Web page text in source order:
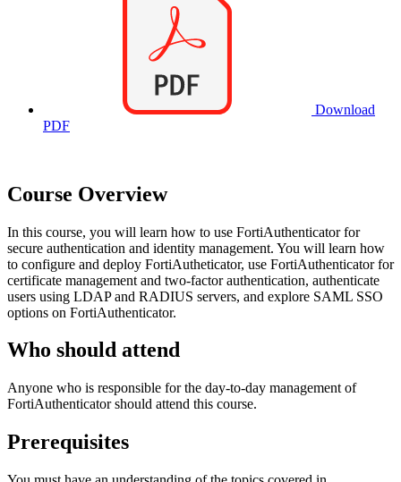
Download
PDF
Course Overview
In this course, you will learn how to use FortiAuthenticator for
secure authentication and identity management. You will learn how
to configure and deploy FortiAutheticator, use FortiAuthenticator for
certificate management and two-factor authentication, authenticate
users using LDAP and RADIUS servers, and explore SAML SSO
options on FortiAuthenticator.
Who should attend
Anyone who is responsible for the day-to-day management of
FortiAuthenticator should attend this course.
Prerequisites